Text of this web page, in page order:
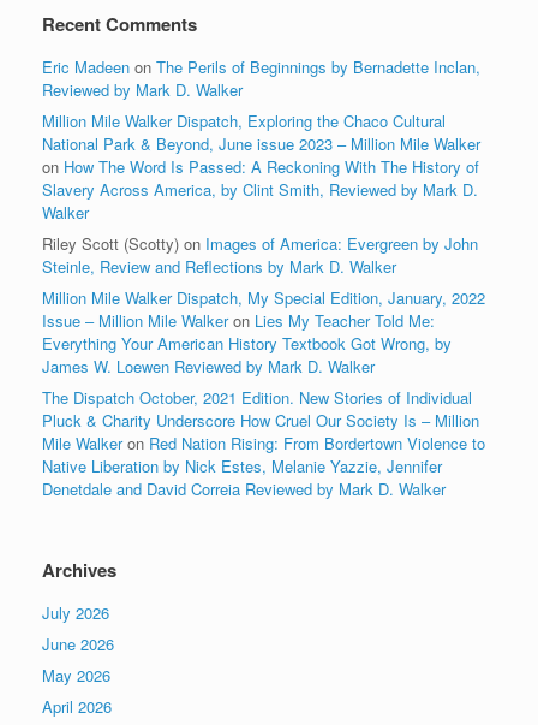
Recent Comments
Eric Madeen on The Perils of Beginnings by Bernadette Inclan,
Reviewed by Mark D. Walker
Million Mile Walker Dispatch, Exploring the Chaco Cultural
National Park & Beyond, June issue 2023 – Million Mile Walker
on How The Word Is Passed: A Reckoning With The History of
Slavery Across America, by Clint Smith, Reviewed by Mark D.
Walker
Riley Scott (Scotty) on Images of America: Evergreen by John
Steinle, Review and Reflections by Mark D. Walker
Million Mile Walker Dispatch, My Special Edition, January, 2022
Issue – Million Mile Walkeron Lies My Teacher Told Me:
Everything Your American History Textbook Got Wrong, by
James W. Loewen Reviewed by Mark D. Walker
The Dispatch October, 2021 Edition. New Stories of Individual
Pluck & Charity Underscore How Cruel Our Society Is – Million
Mile Walkeron Red Nation Rising: From Bordertown Violence to
Native Liberation by Nick Estes, Melanie Yazzie, Jennifer
Denetdale and David Correia Reviewed by Mark D. Walker
Archives
July 2026
June 2026
May 2026
April 2026